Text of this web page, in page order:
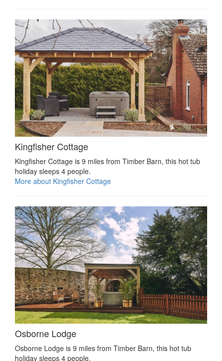
Kingfisher Cottage
Kingfisher Cottage is 9 miles from Timber Barn, this hot tub
holiday sleeps 4 people.
More about Kingfisher Cottage
Osborne Lodge
Osborne Lodge is 9 miles from Timber Barn, this hot tub
holiday sleeps 4 people.